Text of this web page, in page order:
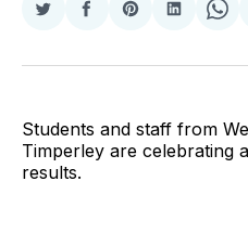
Share
Twitter
Share
Facebook
Share
Pinterest
Share
LinkedIn
Students and staff from
Timperley are celebrating
results.